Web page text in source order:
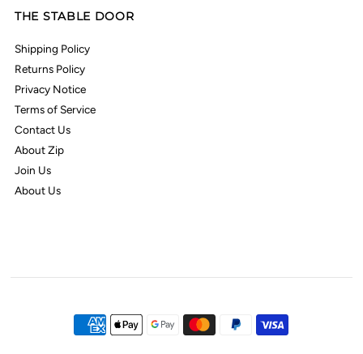
THE STABLE DOOR
Shipping Policy
Returns Policy
Privacy Notice
Terms of Service
Contact Us
About Zip
Join Us
About Us